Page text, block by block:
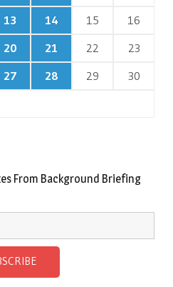
13 14 15
16
20 21 22
23
27 28 29
30
From Background Briefing